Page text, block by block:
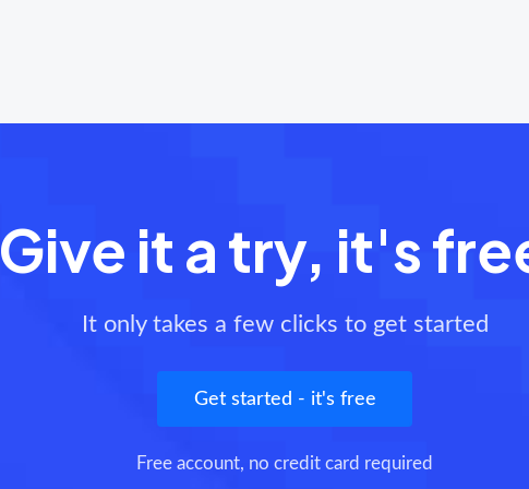
Give it a try, it's
It only takes a few clicks to get started
Get started - it's free
Free account, no credit card required